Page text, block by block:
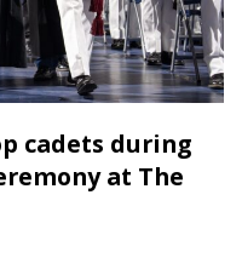
cadets during
at The